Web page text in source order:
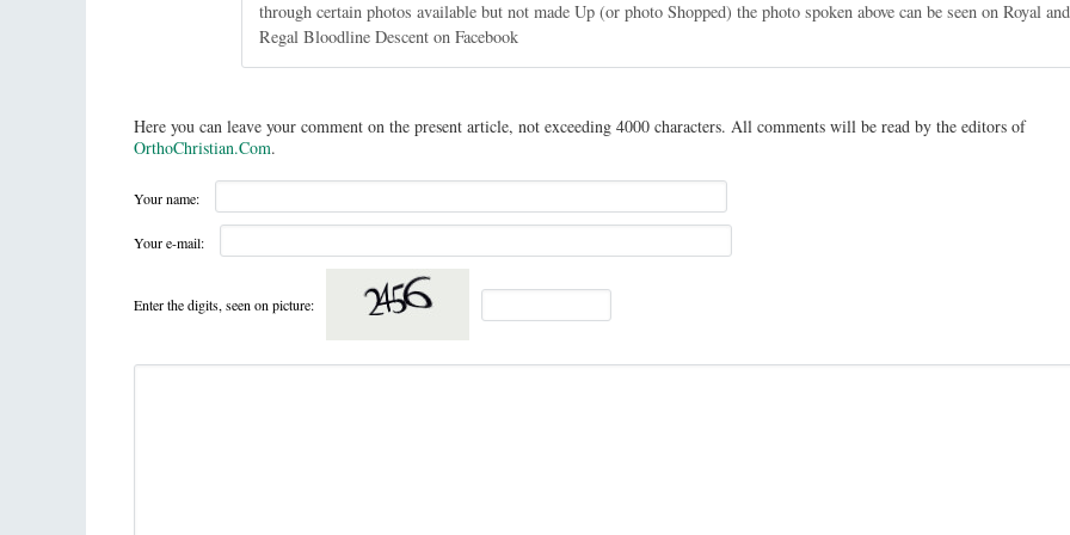
through certain photos available but not made Up (or photo Shopped) the photo spoken above can be seen on Royal and
Regal Bloodline Descent on Facebook
Here you can leave your comment on the present article, not exceeding 4000 characters. All comments will be read by the editors of
OrthoChristian.Com.
Your name:
Your e-mail:
Enter the digits, seen on picture: